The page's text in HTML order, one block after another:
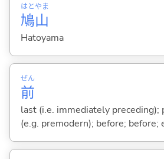
鳩
はと
山
やま
Hatoyama
前
ぜん
last (i.e. immediately preceding);
(e.g. premodern); before; before;